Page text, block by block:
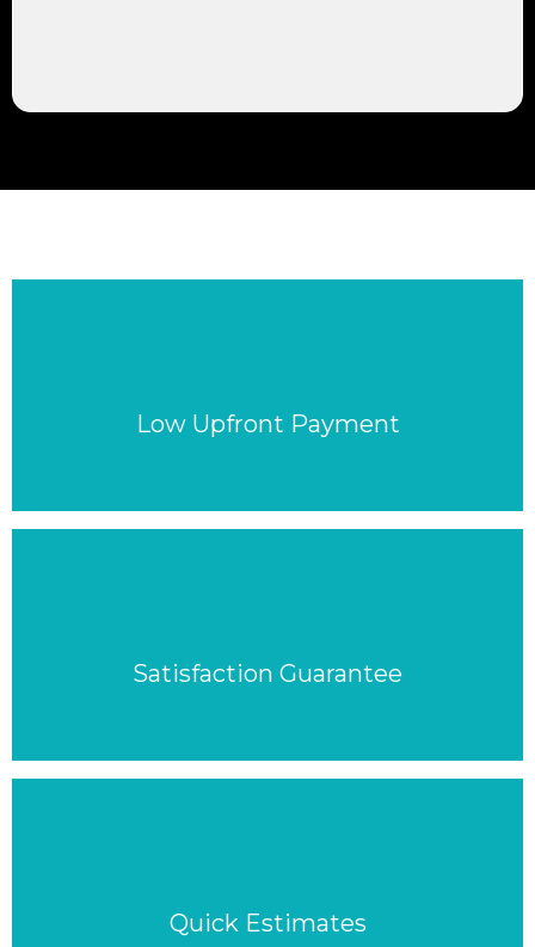
Low Upfront Payment
Satisfaction Guarantee
Quick Estimates